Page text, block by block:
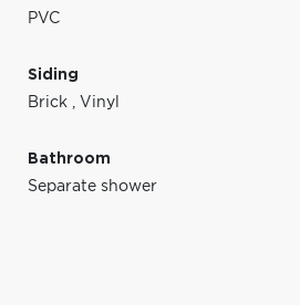
PVC
Siding
Brick , Vinyl
Bathroom
Separate shower